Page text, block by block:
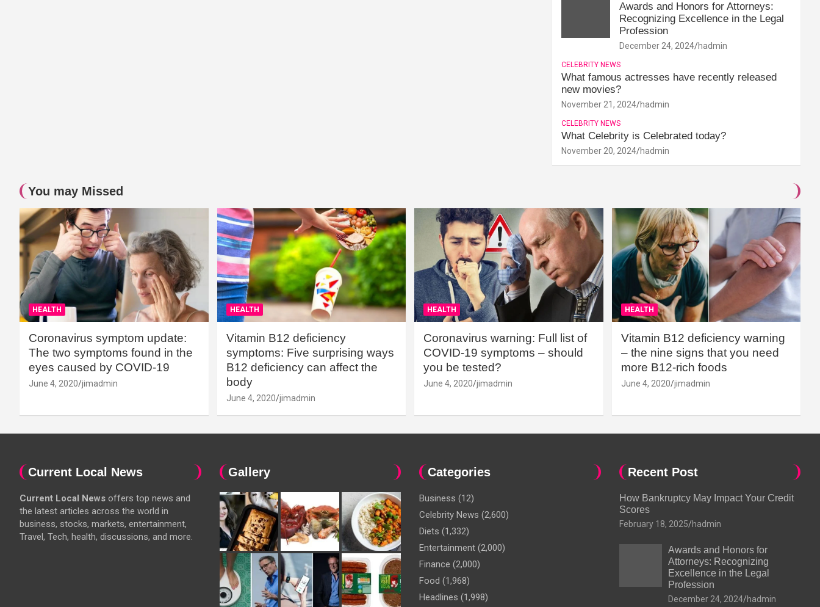
Awards and Honors for Attorneys:
Recognizing Excellence in the Legal
Profession
December 24, 2024 hadmin
CELEBRITY NEWS
What famous actresses have recently released
new movies?
November 21, 2024 hadmin
CELEBRITY NEWS
What Celebrity is Celebrated today?
November 20, 2024 hadmin
You may Missed
HEALTH
Coronavirus symptom update:
The two symptoms found in the
eyes caused by COVID-19
June 4, 2020 jimadmin
HEALTH
Vitamin B12 deficiency
symptoms: Five surprising ways
B12 deficiency can affect the
body
June 4, 2020 jimadmin
HEALTH
Coronavirus warning: Full list of
COVID-19 symptoms – should
you be tested?
June 4, 2020 jimadmin
HEALTH
Vitamin B12 deficiency warning
– the nine signs that you need
more B12-rich foods
June 4, 2020 jimadmin
Current Local News
Current Local News offers top news and
the latest articles across the world in
business, stocks, markets, entertainment,
Travel, Tech, health, discussions, and more.
Gallery Categories
Business (12)
Celebrity News (2,600)
Diets (1,332)
Entertainment (2,000)
Finance (2,000)
Food (1,968)
Headlines (1,998)
Recent Post
How Bankruptcy May Impact Your Credit
Scores
February 18, 2025 hadmin
Awards and Honors for
Attorneys: Recognizing
Excellence in the Legal
Profession
December 24, 2024 hadmin